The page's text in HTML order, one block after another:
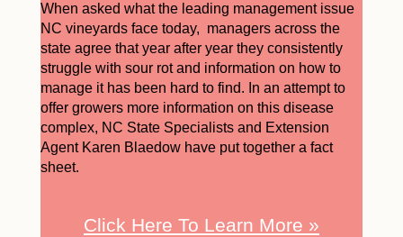
When asked what the leading management issue
NC vineyards face today, managers across the
state agree that year after year they consistently
struggle with sour rot and information on how to
manage it has been hard to find. In an attempt to
offer growers more information on this disease
complex, NC State Specialists and Extension
Agent Karen Blaedow have put together a fact
sheet.
Click Here To Learn More »